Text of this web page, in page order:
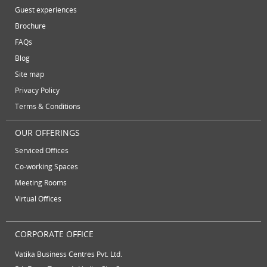
June 2012
plug and play office
serviced offices
vatika business centre
video conferencing facilities
virtual office virtual office mail forwarding
virtual office providers
virtual office solutions
virtual receptionist services
Guest experiences
Brochure
FAQs
Blog
Site map
Privacy Policy
Terms & Conditions
OUR OFFERINGS
Serviced Offices
Co-working Spaces
Meeting Rooms
Virtual Offices
CORPORATE OFFICE
Vatika Business Centres Pvt. Ltd.